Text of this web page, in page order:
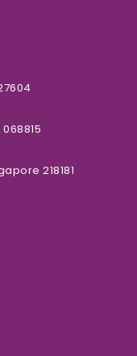
218181